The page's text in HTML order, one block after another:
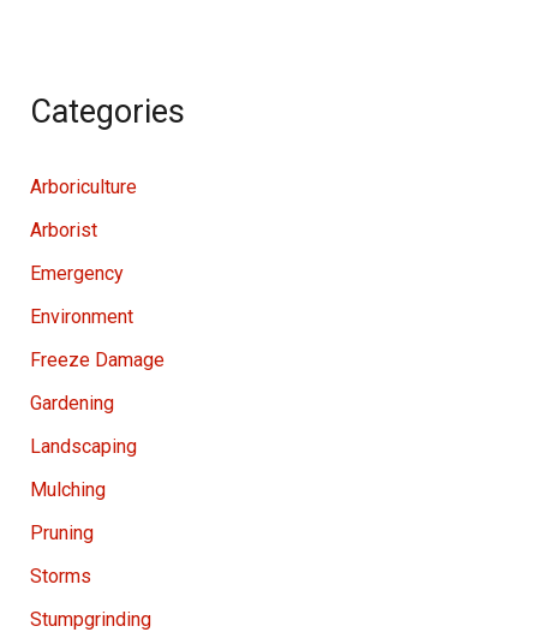
Categories
Arboriculture
Arborist
Emergency
Environment
Freeze Damage
Gardening
Landscaping
Mulching
Pruning
Storms
Stumpgrinding